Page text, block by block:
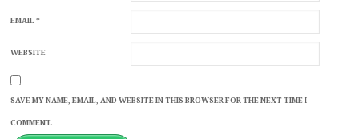
EMAIL*
WEBSITE
SAVE MY NAME, EMAIL, AND WEBSITE IN THIS BROWSER FOR THE NEXT TIME I
COMMENT.